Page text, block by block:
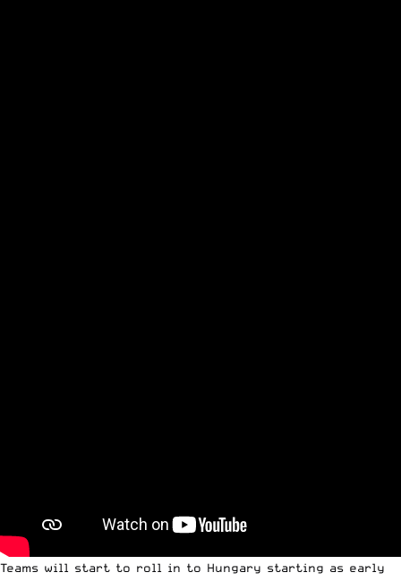
Teams will start to roll in to Hungary starting as early